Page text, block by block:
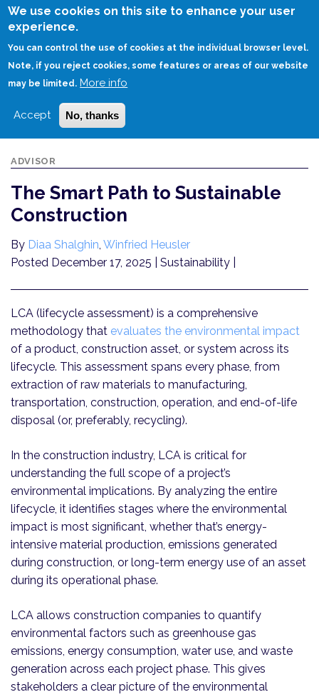
We use cookies on this site to enhance your user
experience.
You can control the use of cookies at the individual browser level.
Note, if you reject cookies, some features or areas of our website
may be limited. More info
Accept No, thanks
Skip
HOME THE SMART PATH TO SUSTAINABLE CONSTRUCTION
ADVISOR
The Smart Path to Sustainable
Construction
By Diaa Shalghin, Winfried Heusler
Posted December 17, 2025
| Sustainability |
LCA (lifecycle assessment) is a comprehensive
methodology that evaluates the environmental impact
of a product, construction asset, or system across its
lifecycle. This assessment spans every phase, from
extraction of raw materials to manufacturing,
transportation, construction, operation, and end-of-life
disposal (or, preferably, recycling).
In the construction industry, LCA is critical for
understanding the full scope of a project’s
environmental implications. By analyzing the entire
lifecycle, it identifies stages where the environmental
impact is most significant, whether that’s energy-
intensive material production, emissions generated
during construction, or long-term energy use of an asset
during its operational phase.
LCA allows construction companies to quantify
environmental factors such as greenhouse gas
emissions, energy consumption, water use, and waste
generation across each project phase. This gives
stakeholders a clear picture of the environmental